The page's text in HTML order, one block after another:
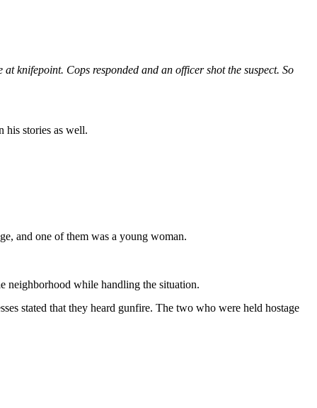
knifepoint. Cops responded and an officer shot the suspect. So
his stories as well.
and one of them was a young woman.
neighborhood while handling the situation.
stated that they heard gunfire. The two who were held hostage